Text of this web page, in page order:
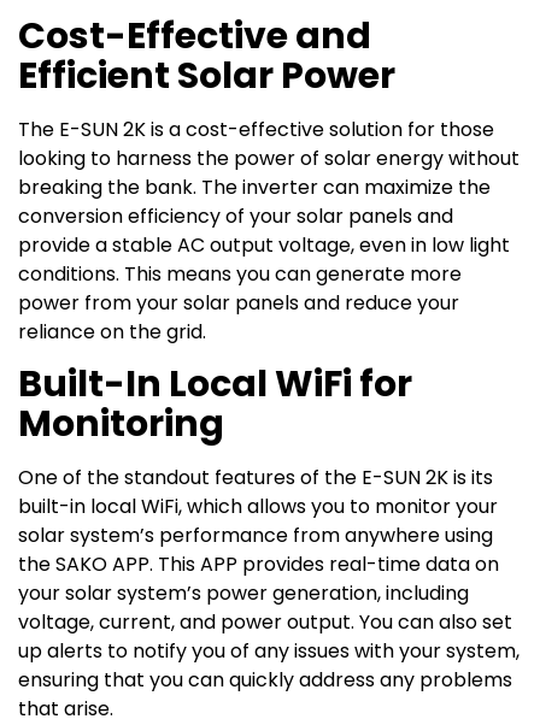
Cost-Effective and
Efficient Solar Power
The E-SUN 2K is a cost-effective solution for those
looking to harness the power of solar energy without
breaking the bank. The inverter can maximize the
conversion efficiency of your solar panels and
provide a stable AC output voltage, even in low light
conditions. This means you can generate more
power from your solar panels and reduce your
reliance on the grid.
Built-In Local WiFi for
Monitoring
One of the standout features of the E-SUN 2K is its
built-in local WiFi, which allows you to monitor your
solar system’s performance from anywhere using
the SAKO APP. This APP provides real-time data on
your solar system’s power generation, including
voltage, current, and power output. You can also set
up alerts to notify you of any issues with your system,
ensuring that you can quickly address any problems
that arise.